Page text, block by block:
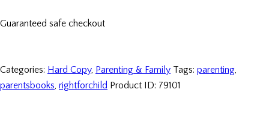
Guaranteed safe checkout
Categories: Hard Copy, Parenting & Family Tags: parenting,
parentsbooks, rightforchild Product ID: 79101